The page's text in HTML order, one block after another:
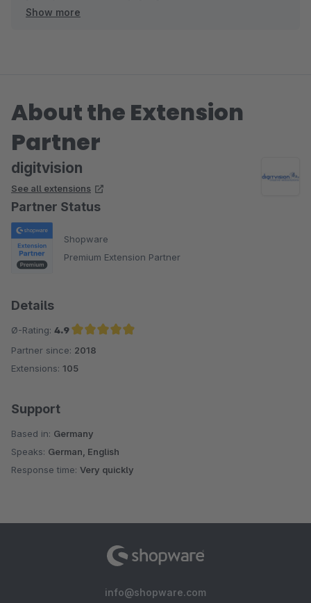
Viele Grüße
Show more
About the Extension
Partner
digitvision
See all extensions
Partner Status
Shopware
Premium Extension Partner
Details
Ø-Rating: 4.9
Average rating of 4.9 out of 5 stars
Partner since: 2018
Extensions: 105
Support
Based in: Germany
Speaks: German, English
Response time: Very quickly
info@shopware.com